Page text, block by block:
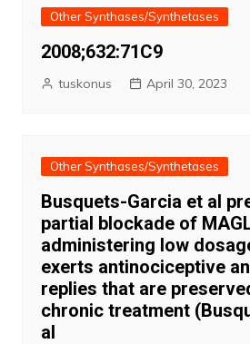
Other Synthases/Synthetases
2008;632:71C9
tuskonus April 30, 2023
Other Synthases/Synthetases
Busquets-Garcia et al
partial blockade of
administering low
exerts antinociceptive
replies that are
chronic treatment
al